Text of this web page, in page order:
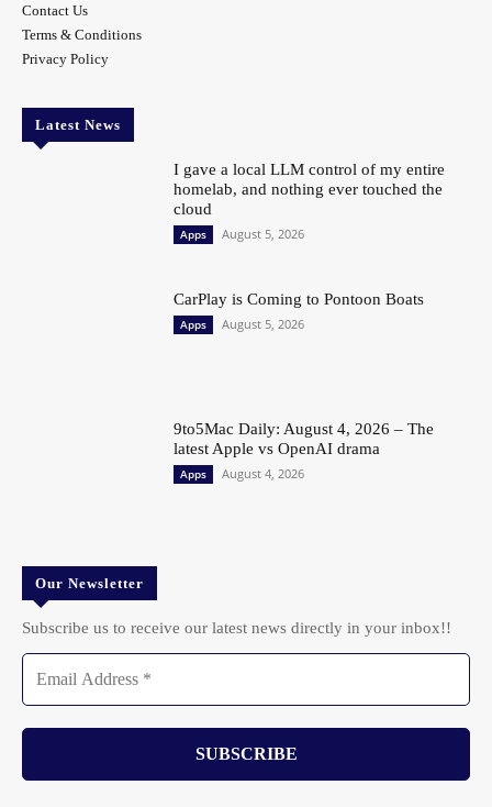
Contact Us
Terms & Conditions
Privacy Policy
Latest News
I gave a local LLM control of my entire
homelab, and nothing ever touched the
cloud
Apps August 5, 2026
CarPlay is Coming to Pontoon Boats
Apps August 5, 2026
9to5Mac Daily: August 4, 2026 – The
latest Apple vs OpenAI drama
Apps August 4, 2026
Our Newsletter
Subscribe us to receive our latest news directly in your inbox!!